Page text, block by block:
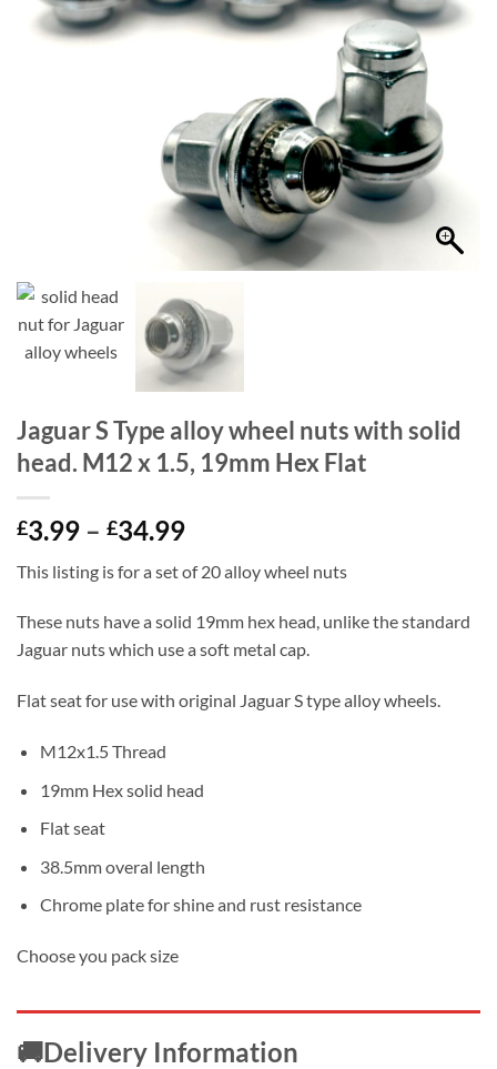
Jaguar S Type alloy wheel nuts with solid
head. M12 x 1.5, 19mm Hex Flat
£3.99 – £34.99Price
£3.99
through
£34.99
This listing is for a set of 20 alloy wheel nuts
These nuts have a solid 19mm hex head, unlike the standard
Jaguar nuts which use a soft metal cap.
Flat seat for use with original Jaguar S type alloy wheels.
M12x1.5 Thread
19mm Hex solid head
Flat seat
38.5mm overal length
Chrome plate for shine and rust resistance
Choose you pack size
🚚Delivery Information